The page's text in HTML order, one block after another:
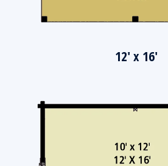
12' x 16'